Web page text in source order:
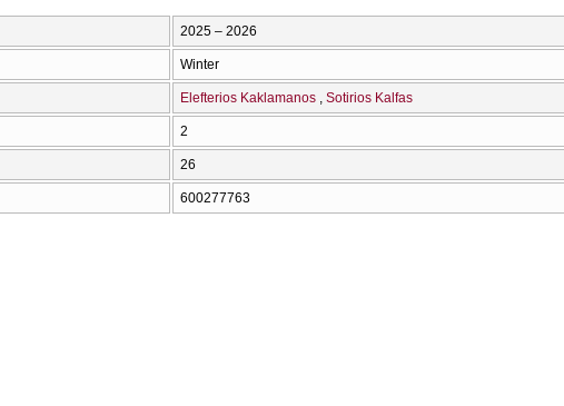
2025 – 2026
Winter
Elefterios Kaklamanos Sotirios Kalfas
2
26
600277763